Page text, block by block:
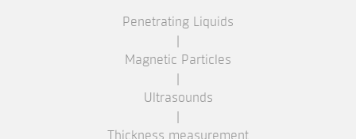
Penetrating Liquids
|
Magnetic Particles
|
Ultrasounds
|